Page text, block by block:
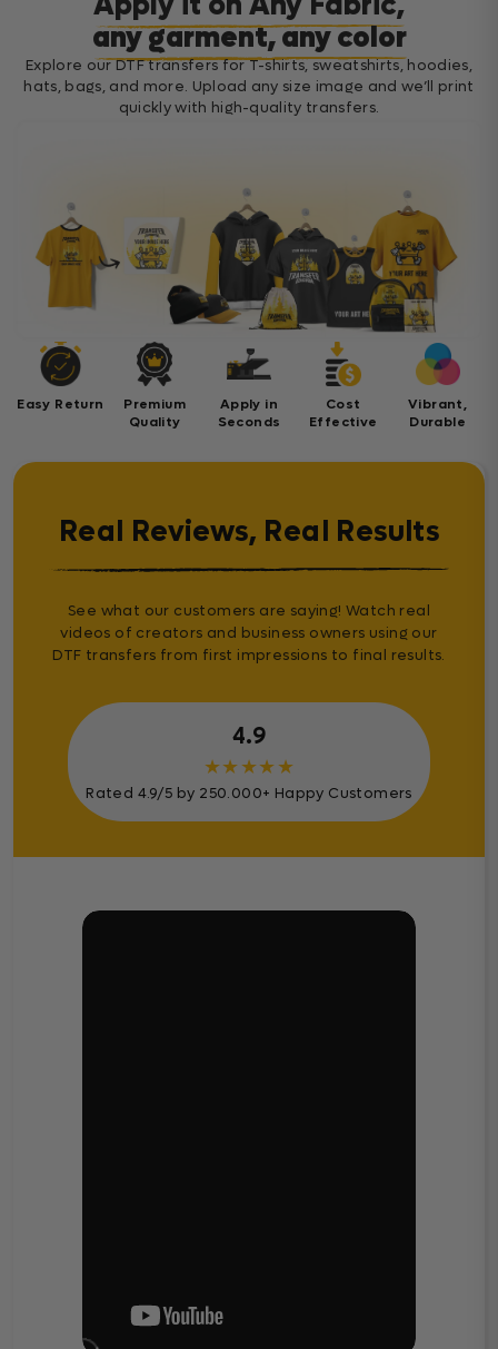
any garment, any color
Explore our DTF transfers for T-shirts, sweatshirts, hoodies,
hats, bags, and more. Upload any size image and we’ll print
quickly with high-quality transfers.
Easy Return
Premium
Quality
Apply in
Seconds
Cost
Effective
Vibrant,
Durable
Real Reviews, Real Results
See what our customers are saying! Watch real
videos of creators and business owners using our
DTF transfers from first impressions to final results.
4.9
★★★★★
Rated 4.9/5 by 250.000+ Happy Customers